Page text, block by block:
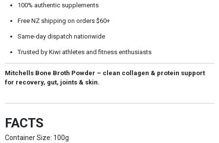
100% authentic supplements
Free NZ shipping on orders $60+
Same-day dispatch nationwide
Trusted by Kiwi athletes and fitness enthusiasts
Mitchells Bone Broth Powder – clean collagen & protein support
for recovery, gut, joints & skin.
FACTS
Container Size: 100g